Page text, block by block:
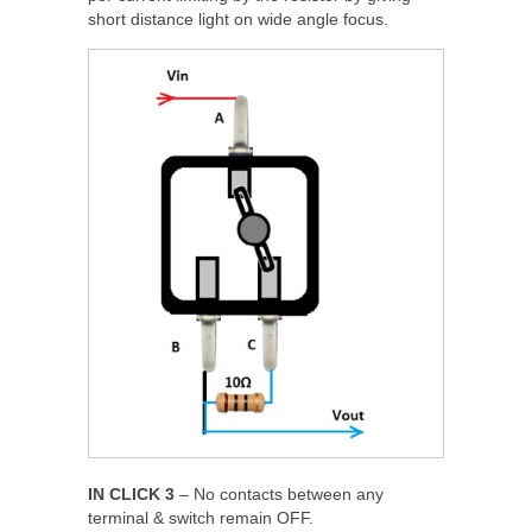
short distance light on wide angle focus.
IN CLICK 3 – No contacts between any
terminal & switch remain OFF.